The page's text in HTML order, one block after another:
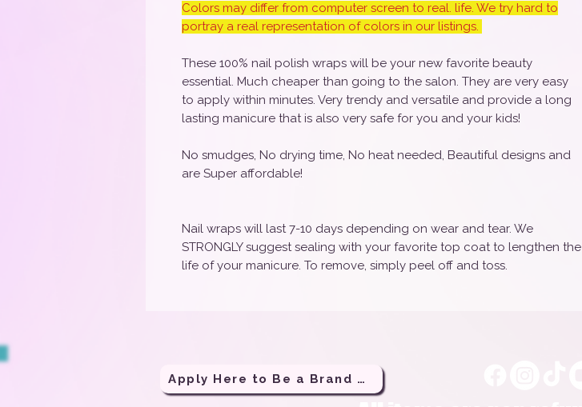
Colors may differ from computer screen to real. life. We try hard to
portray a real representation of colors in our listings.
These 100% nail polish wraps will be your new favorite beauty
essential. Much cheaper than going to the salon. They are very easy
to apply within minutes. Very trendy and versatile and provide a long
lasting manicure that is also very safe for you and your kids!
No smudges, No drying time, No heat needed, Beautiful designs and
are Super affordable!
Nail wraps will last 7-10 days depending on wear and tear. We
STRONGLY suggest sealing with your favorite top coat to lengthen the
life of your manicure. To remove, simply peel off and toss.
Apply Here to Be a Brand Rep